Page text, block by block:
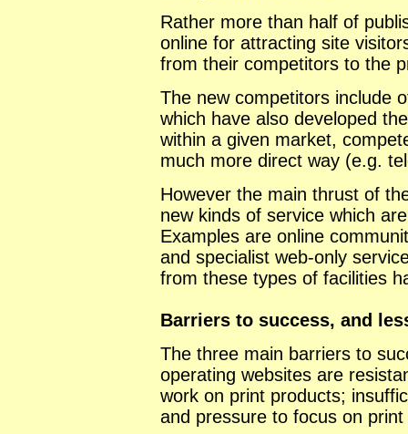
Rather more than half of
online for attracting site
from their competitors to the
The new competitors include
which have also developed
within a given market,
much more direct way (e.g.
However the main thrust of
new kinds of service which
Examples are online
and specialist web-only
from these types of facilities
Barriers to success, and
The three main barriers to
operating websites are
work on print products;
and pressure to focus on